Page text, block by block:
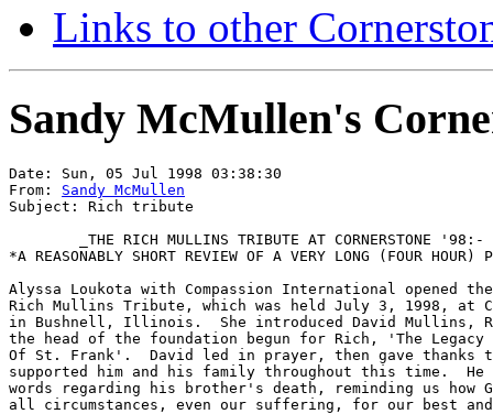
Links to other
Sandy McMullen's
Date: Sun, 05 Jul 1998 03:38:30
From: Sandy McMullen
Subject: Rich tribute
*A REASONABLY SHORT REVIEW OF A VERY LONG (FOUR HOUR)
Alyssa Loukota with Compassion International opened
Rich Mullins Tribute, which was held July 3, 1998, at
in Bushnell, Illinois.  She introduced David Mullins,
the head of the foundation begun for Rich, 'The
Of St. Frank'.  David led in prayer, then gave thanks
supported him and his family throughout this time.  He
words regarding his brother's death, reminding us how
all circumstances, even our suffering, for our best